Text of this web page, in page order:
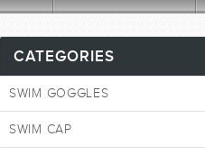
CATEGORIES
SWIM GOGGLES
SWIM CAP